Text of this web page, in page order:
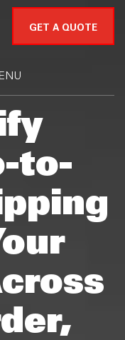
GET A QUOTE
to-